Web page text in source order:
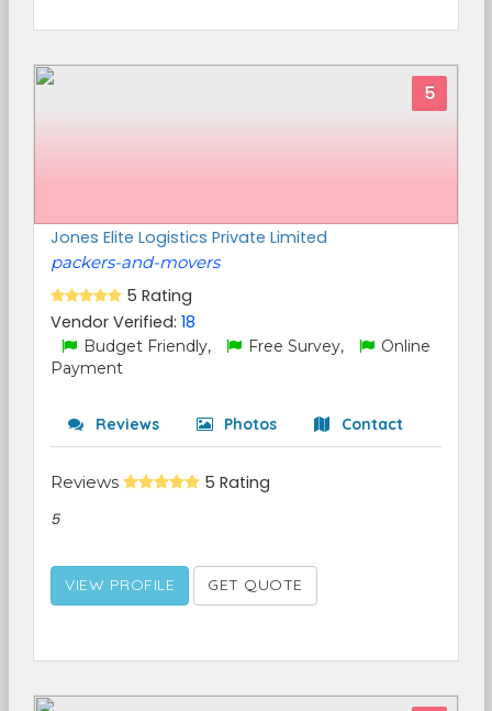
5
Jones Elite Logistics Private Limited
packers-and-movers
5 Rating
Vendor Verified: 18
Budget Friendly, Free Survey,
Online
Payment
Reviews Photos Contact
Reviews 5 Rating
5
VIEW PROFILE GET QUOTE